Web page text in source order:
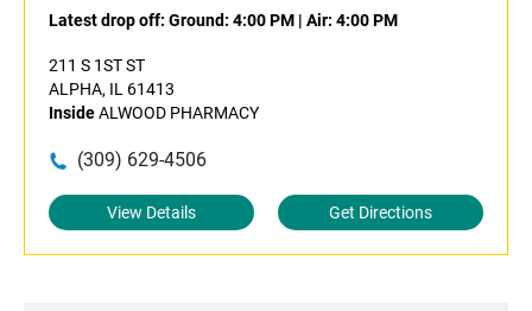
Latest drop off: Ground: 4:00 PM | Air: 4:00 PM
211 S 1ST ST
ALPHA, IL 61413
InsideALWOOD PHARMACY
(309) 629-4506
View Details Get Directions